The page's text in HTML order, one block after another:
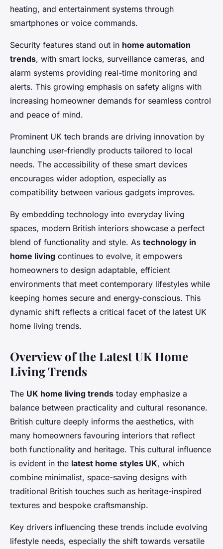
heating, and entertainment systems through
smartphones or voice commands.
Security features stand out in home automation
trends, with smart locks, surveillance cameras, and
alarm systems providing real-time monitoring and
alerts. This growing emphasis on safety aligns with
increasing homeowner demands for seamless control
and peace of mind.
Prominent UK tech brands are driving innovation by
launching user-friendly products tailored to local
needs. The accessibility of these smart devices
encourages wider adoption, especially as
compatibility between various gadgets improves.
By embedding technology into everyday living
spaces, modern British interiors showcase a perfect
blend of functionality and style. As technology in
home living continues to evolve, it empowers
homeowners to design adaptable, efficient
environments that meet contemporary lifestyles while
keeping homes secure and energy-conscious. This
dynamic shift reflects a critical facet of the latest UK
home living trends.
Overview of the Latest UK Home
Living Trends
The UK home living trends today emphasize a
balance between practicality and cultural resonance.
British culture deeply informs the aesthetics, with
many homeowners favouring interiors that reflect
both functionality and heritage. This cultural influence
is evident in the latest home styles UK, which
combine minimalist, space-saving designs with
traditional British touches such as heritage-inspired
textures and bespoke craftsmanship.
Key drivers influencing these trends include evolving
lifestyle needs, especially the shift towards versatile